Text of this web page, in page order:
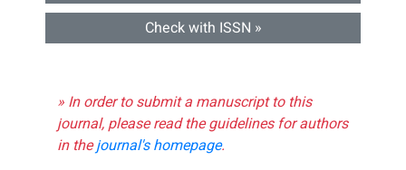
Check with ISSN »
» In order to submit a manuscript to this
journal, please read the guidelines for authors
in thejournal's homepage.